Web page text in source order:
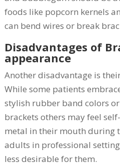
foods like popcorn kernels
can bend wires or break
Disadvantages of
appearance
Another disadvantage is
While some patients
stylish rubber band colors
brackets others may feel
metal in their mouth during
adults in professional
less desirable for them.